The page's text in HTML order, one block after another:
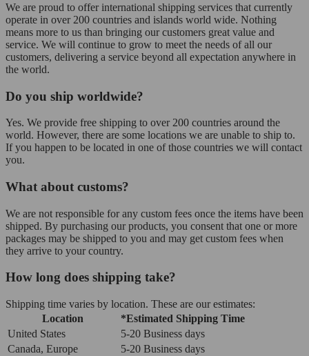
We are proud to offer international shipping services that currently
operate in over 200 countries and islands world wide. Nothing
means more to us than bringing our customers great value and
service. We will continue to grow to meet the needs of all our
customers, delivering a service beyond all expectation anywhere in
the world.
Do you ship worldwide?
Yes. We provide free shipping to over 200 countries around the
world. However, there are some locations we are unable to ship to.
If you happen to be located in one of those countries we will contact
you.
What about customs?
We are not responsible for any custom fees once the items have been
shipped. By purchasing our products, you consent that one or more
packages may be shipped to you and may get custom fees when
they arrive to your country.
How long does shipping take?
Shipping time varies by location. These are our estimates:
Location
*Estimated Shipping Time
United States
5-20 Business days
Canada, Europe
5-20 Business days